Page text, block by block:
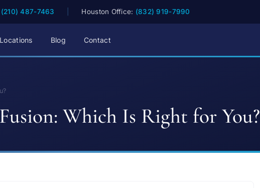
(210) 487-7463 Houston Office: (832) 919-7990
Locations Blog Contact
Which Is Right for You?